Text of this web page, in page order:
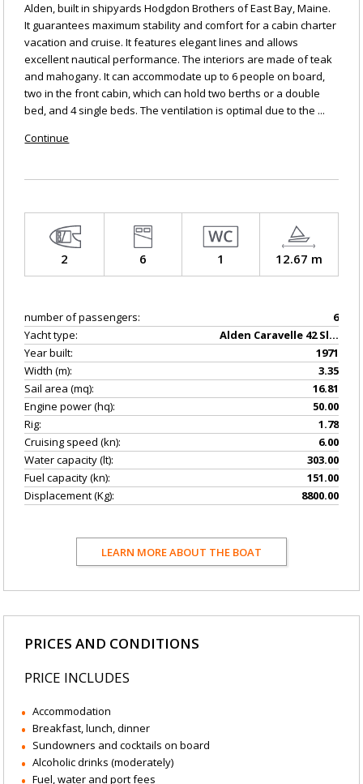
Alden, built in shipyards Hodgdon Brothers of East Bay, Maine.
It guarantees maximum stability and comfort for a cabin charter
vacation and cruise. It features elegant lines and allows
excellent nautical performance. The interiors are made of teak
and mahogany. It can accommodate up to 6 people on board,
two in the front cabin, which can hold two berths or a double
bed, and 4 single beds. The ventilation is optimal due to the ...
Continue
2 6 1 12.67 m
number of passengers:
6
Yacht type:
Alden Caravelle 42 Sloop
Year built:
1971
Width (m):
3.35
Sail area (mq):
16.81
Engine power (hq):
50.00
Rig:
1.78
Cruising speed (kn):
6.00
Water capacity (lt):
303.00
Fuel capacity (kn):
151.00
Displacement (Kg):
8800.00
LEARN MORE ABOUT THE BOAT
PRICES AND CONDITIONS
PRICE INCLUDES
Accommodation
Breakfast, lunch, dinner
Sundowners and cocktails on board
Alcoholic drinks (moderately)
Fuel, water and port fees